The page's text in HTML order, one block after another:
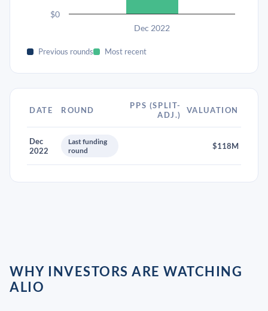
Dec 2022
$0
Previous rounds Most recent
DATE ROUND
PPS (SPLIT-
ADJ.)
VALUATION
Dec
2022
Last funding
round
$118M
WHY INVESTORS ARE WATCHING
ALIO